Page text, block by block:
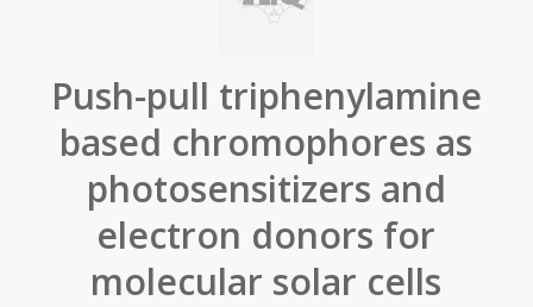
Push-pull triphenylamine
based chromophores as
photosensitizers and
electron donors for
molecular solar cells